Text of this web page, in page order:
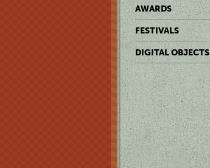
AWARDS
FESTIVALS
DIGITAL OBJECTS